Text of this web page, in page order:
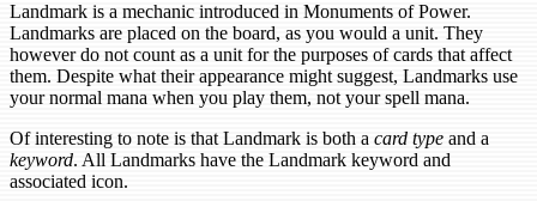
Landmark is a mechanic introduced in Monuments of Power.
Landmarks are placed on the board, as you would a unit. They
however do not count as a unit for the purposes of cards that affect
them. Despite what their appearance might suggest, Landmarks use
your normal mana when you play them, not your spell mana.
Of interesting to note is that Landmark is both a card type and a
keyword. All Landmarks have the Landmark keyword and
associated icon.